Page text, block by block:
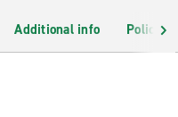
Additional info Policies